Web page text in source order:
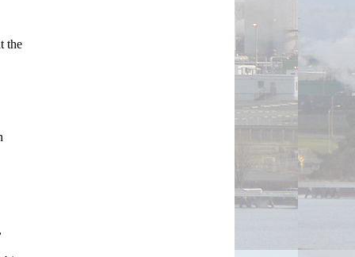
the